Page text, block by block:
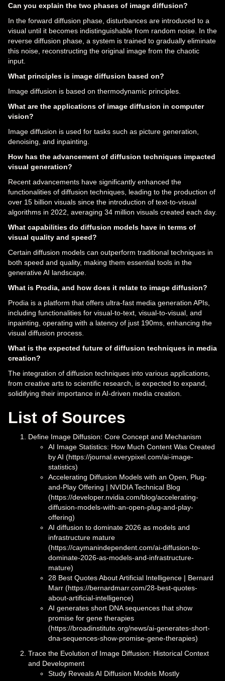
Can you explain the two phases of image diffusion?
In the forward diffusion phase, disturbances are introduced to a
visual until it becomes indistinguishable from random noise. In the
reverse diffusion phase, a system is trained to gradually eliminate
this noise, reconstructing the original image from the chaotic
input.
What principles is image diffusion based on?
Image diffusion is based on thermodynamic principles.
What are the applications of image diffusion in computer
vision?
Image diffusion is used for tasks such as picture generation,
denoising, and inpainting.
How has the advancement of diffusion techniques impacted
visual generation?
Recent advancements have significantly enhanced the
functionalities of diffusion techniques, leading to the production of
over 15 billion visuals since the introduction of text-to-visual
algorithms in 2022, averaging 34 million visuals created each day.
What capabilities do diffusion models have in terms of
visual quality and speed?
Certain diffusion models can outperform traditional techniques in
both speed and quality, making them essential tools in the
generative AI landscape.
What is Prodia, and how does it relate to image diffusion?
Prodia is a platform that offers ultra-fast media generation APIs,
including functionalities for visual-to-text, visual-to-visual, and
inpainting, operating with a latency of just 190ms, enhancing the
visual diffusion process.
What is the expected future of diffusion techniques in media
creation?
The integration of diffusion techniques into various applications,
from creative arts to scientific research, is expected to expand,
solidifying their importance in AI-driven media creation.
List of Sources
Define Image Diffusion: Core Concept and Mechanism
AI Image Statistics: How Much Content Was Created
by AI (https://journal.everypixel.com/ai-image-
statistics)
Accelerating Diffusion Models with an Open, Plug-
and-Play Offering | NVIDIA Technical Blog
(https://developer.nvidia.com/blog/accelerating-
diffusion-models-with-an-open-plug-and-play-
offering)
AI diffusion to dominate 2026 as models and
infrastructure mature
(https://caymanindependent.com/ai-diffusion-to-
dominate-2026-as-models-and-infrastructure-
mature)
28 Best Quotes About Artificial Intelligence | Bernard
Marr (https://bernardmarr.com/28-best-quotes-
about-artificial-intelligence)
AI generates short DNA sequences that show
promise for gene therapies
(https://broadinstitute.org/news/ai-generates-short-
dna-sequences-show-promise-gene-therapies)
Trace the Evolution of Image Diffusion: Historical Context
and Development
Study Reveals AI Diffusion Models Mostly